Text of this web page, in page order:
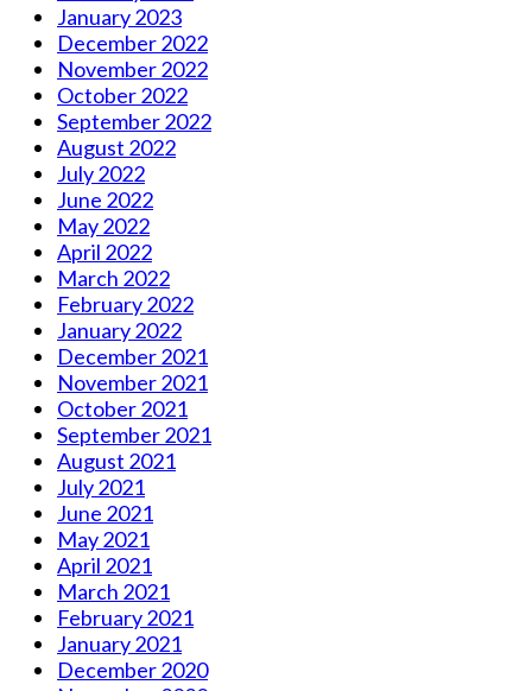
January 2023
December 2022
November 2022
October 2022
September 2022
August 2022
July 2022
June 2022
May 2022
April 2022
March 2022
February 2022
January 2022
December 2021
November 2021
October 2021
September 2021
August 2021
July 2021
June 2021
May 2021
April 2021
March 2021
February 2021
January 2021
December 2020